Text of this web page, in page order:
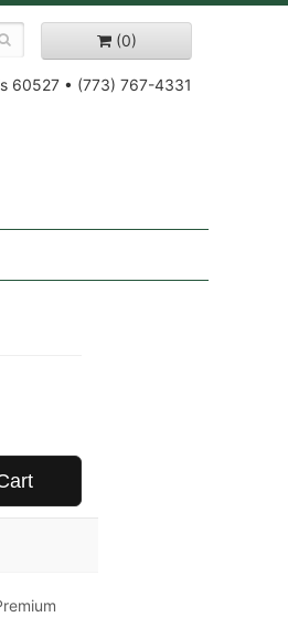
(0)
60527 • (773) 767-4331